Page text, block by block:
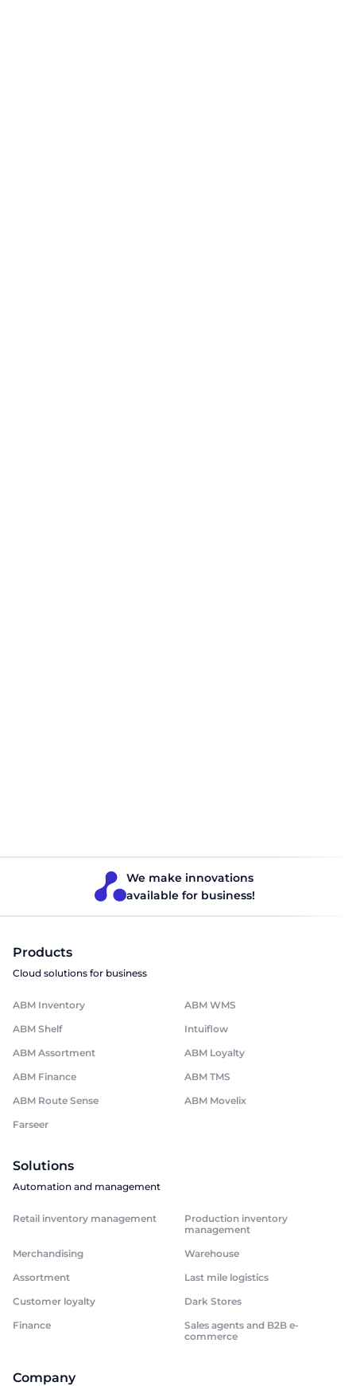
Get a consultation
We make innovations
available for business!
Products
Cloud solutions for business
ABM Inventory
ABM WMS
ABM Shelf
Intuiflow
ABM Assortment
ABM Loyalty
ABM Finance
ABM TMS
ABM Route Sense
ABM Movelix
Farseer
Solutions
Automation and management
Retail inventory management
Production inventory
management
Merchandising
Warehouse
Assortment
Last mile logistics
Customer loyalty
Dark Stores
Finance
Sales agents and B2B e-
commerce
Company